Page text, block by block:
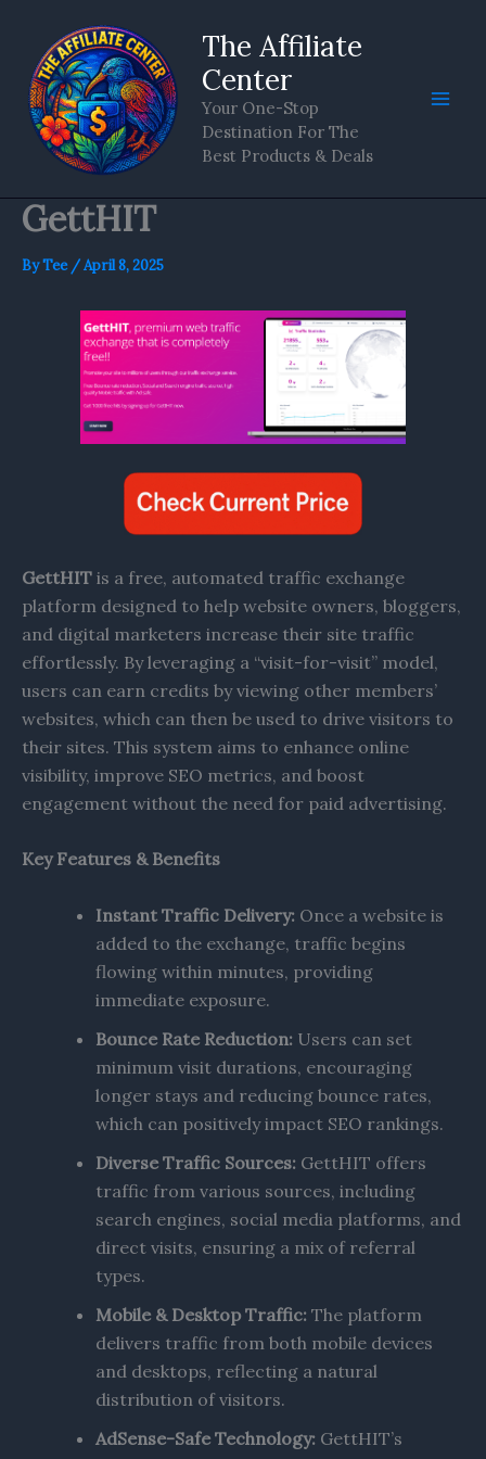
content
The Affiliate
Center
Your One-Stop
Destination For The
Best Products & Deals
GettHIT
ByTee /April 8, 2025
GettHIT is a free, automated traffic exchange
platform designed to help website owners, bloggers,
and digital marketers increase their site traffic
effortlessly. By leveraging a “visit-for-visit” model,
users can earn credits by viewing other members’
websites, which can then be used to drive visitors to
their sites. This system aims to enhance online
visibility, improve SEO metrics, and boost
engagement without the need for paid advertising.​
Key Features & Benefits
Instant Traffic Delivery: Once a website is
added to the exchange, traffic begins
flowing within minutes, providing
immediate exposure.
Bounce Rate Reduction: Users can set
minimum visit durations, encouraging
longer stays and reducing bounce rates,
which can positively impact SEO rankings.
Diverse Traffic Sources: GettHIT offers
traffic from various sources, including
search engines, social media platforms, and
direct visits, ensuring a mix of referral
types.
Mobile & Desktop Traffic: The platform
delivers traffic from both mobile devices
and desktops, reflecting a natural
distribution of visitors. ​
AdSense-Safe Technology: GettHIT’s